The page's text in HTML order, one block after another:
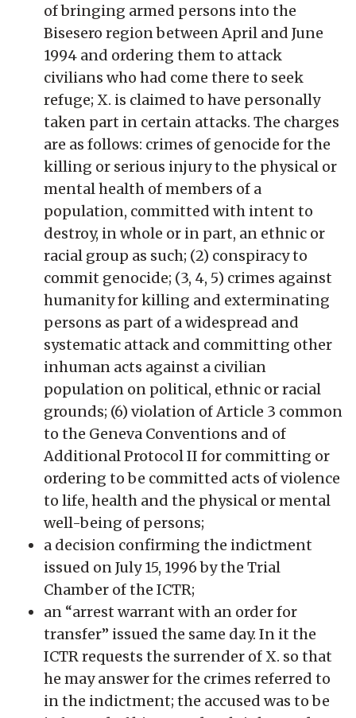
of bringing armed persons into the
Bisesero region between April and June
1994 and ordering them to attack
civilians who had come there to seek
refuge; X. is claimed to have personally
taken part in certain attacks. The charges
are as follows: crimes of genocide for the
killing or serious injury to the physical or
mental health of members of a
population, committed with intent to
destroy, in whole or in part, an ethnic or
racial group as such; (2) conspiracy to
commit genocide; (3, 4, 5) crimes against
humanity for killing and exterminating
persons as part of a widespread and
systematic attack and committing other
inhuman acts against a civilian
population on political, ethnic or racial
grounds; (6) violation of Article 3 common
to the Geneva Conventions and of
Additional Protocol II for committing or
ordering to be committed acts of violence
to life, health and the physical or mental
well-being of persons;
a decision confirming the indictment
issued on July 15, 1996 by the Trial
Chamber of the ICTR;
an “arrest warrant with an order for
transfer” issued the same day. In it the
ICTR requests the surrender of X. so that
he may answer for the crimes referred to
in the indictment; the accused was to be